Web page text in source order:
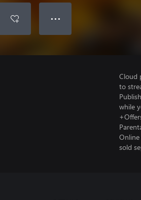
● ● ●
Cloud
to
while
sold